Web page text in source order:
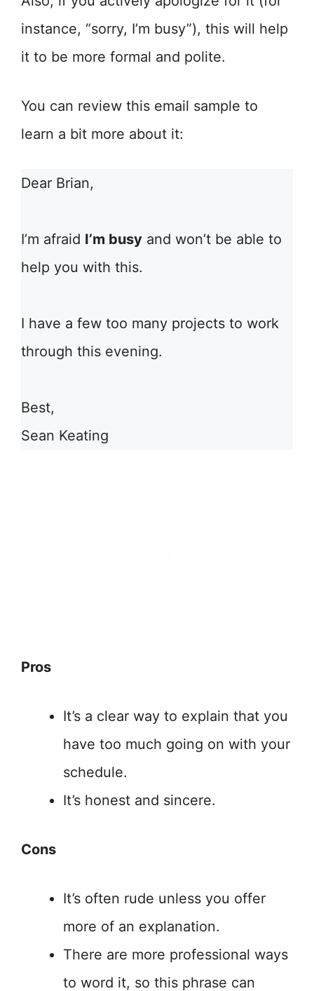
instance, “sorry, I’m busy”), this will help
it to be more formal and polite.
You can review this email sample to
learn a bit more about it:
Dear Brian,
I’m afraid I’m busy and won’t be able to
help you with this.
I have a few too many projects to work
through this evening.
Best,
Sean Keating
Pros
It’s a clear way to explain that you
have too much going on with your
schedule.
It’s honest and sincere.
Cons
It’s often rude unless you offer
more of an explanation.
There are more professional ways
to word it, so this phrase can